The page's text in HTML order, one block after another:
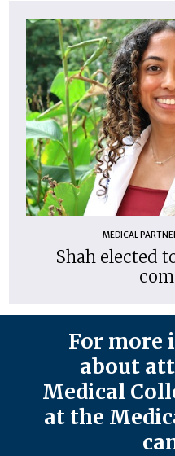
MEDICAL
Shah elected
For more
about
Medical
at the